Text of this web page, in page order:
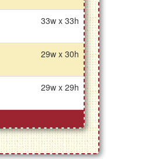
33w x 33h
29w x 30h
29w x 29h